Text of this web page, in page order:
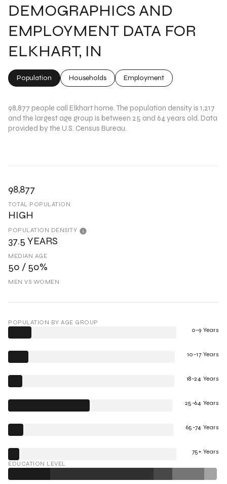
DEMOGRAPHICS AND
EMPLOYMENT DATA FOR
ELKHART, IN
Population Households Employment
98,877 people call Elkhart home. The population density is 1,217
and the largest age group is between 25 and 64 years old. Data
provided by the U.S. Census Bureau.
98,877
TOTAL POPULATION
HIGH
POPULATION DENSITY
37.5 YEARS
MEDIAN AGE
50 / 50%
MEN VS WOMEN
POPULATION BY AGE GROUP
0-9 Years
10-17 Years
18-24 Years
25-64 Years
65-74 Years
75+ Years
EDUCATION LEVEL